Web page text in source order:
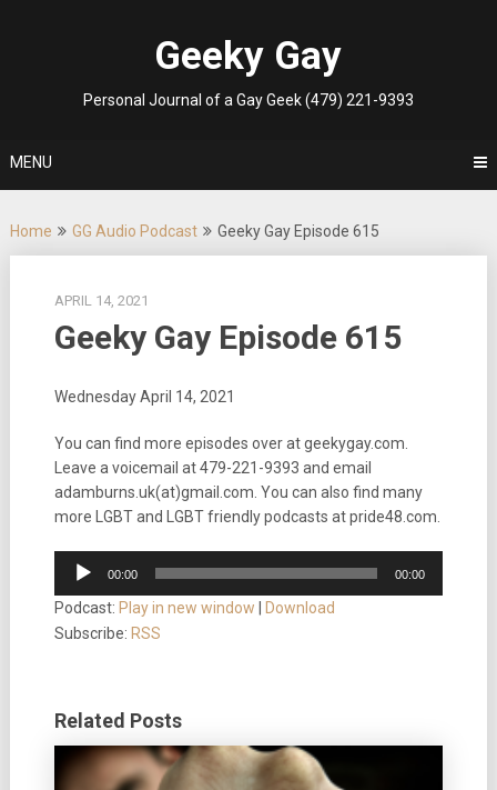
Geeky Gay
Personal Journal of a Gay Geek (479) 221-9393
MENU
Home GG Audio Podcast Geeky Gay Episode 615
APRIL 14, 2021
Geeky Gay Episode 615
Wednesday April 14, 2021
You can find more episodes over at geekygay.com.
Leave a voicemail at479-221-9393 and email
adamburns.uk(at)gmail.com. You can also find many
more LGBT and LGBT friendly podcasts at pride48.com.
Audio
Player
00:00 00:00
Podcast: Play in new window
Download
Subscribe: RSS
Related Posts